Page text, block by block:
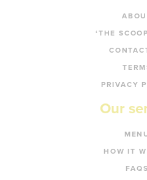
‘THE
PRIVACY
Our
HOW IT
FAQS